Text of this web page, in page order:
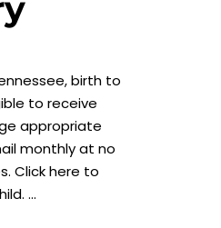
birth to
to receive
appropriate
monthly at no
Click here to
...